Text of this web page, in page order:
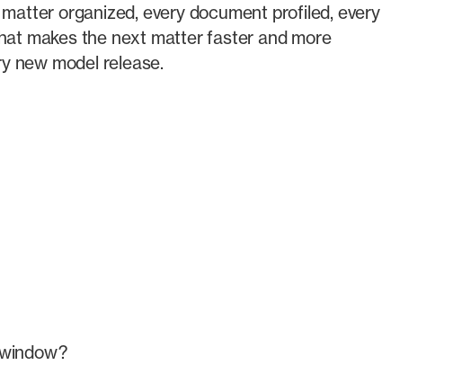
organized, every document profiled, every
makes the next matter faster and more
new model release.